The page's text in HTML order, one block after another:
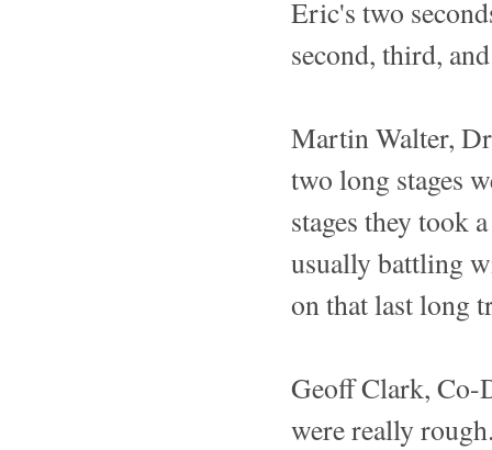
Eric's two
second, third,
Martin Walter,
two long stages
stages they took
usually battling
on that last long
Geoff Clark, Co-
were really